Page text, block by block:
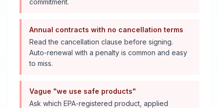
commitment.
Annual contracts with no cancellation terms
Read the cancellation clause before signing.
Auto-renewal with a penalty is common and easy
to miss.
Vague "we use safe products"
Ask which EPA-registered product, applied